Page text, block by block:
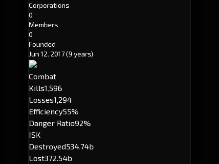
Corporations
0
Members
0
Founded
Jun 12, 2017(9 years)
Combat
Kills1,596
Losses1,294
Efficiency55%
Danger Ratio92%
ISK
Destroyed534.74b
Lost372.54b